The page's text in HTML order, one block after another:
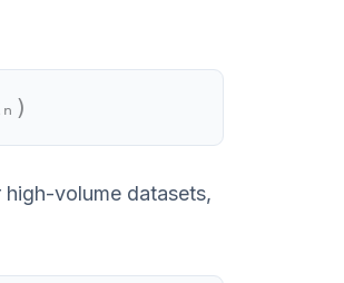
volume datasets,